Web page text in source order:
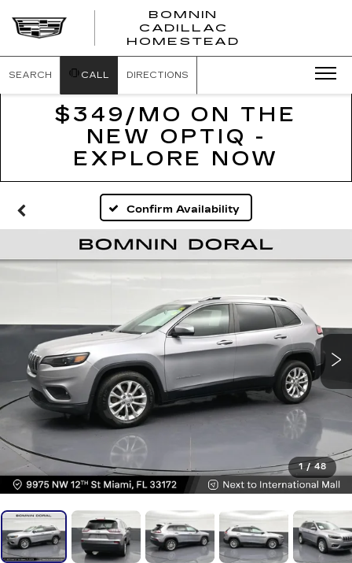
BOMNIN
CADILLAC
HOMESTEAD
SEARCH CALL DIRECTIONS
$349/MO ON THE
NEW OPTIQ -
EXPLORE NOW
Confirm Availability
1 / 48